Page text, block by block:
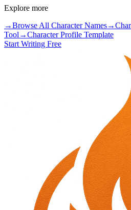
Explore more
→Browse All Character Names→
Tool →Character Profile Template
Start Writing Free